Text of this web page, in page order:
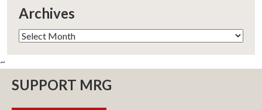
Archives
Archives
~
SUPPORT MRG